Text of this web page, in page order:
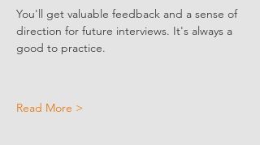
You'll get valuable feedback and a sense of
direction for future interviews. It's always a
good to practice.
Read More >